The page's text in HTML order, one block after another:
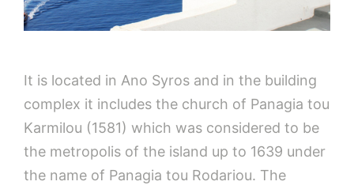
It is located in Ano Syros and in the building
complex it includes the church of Panagia tou
Karmilou (1581) which was considered to be
the metropolis of the island up to 1639 under
the name of Panagia tou Rodariou. The